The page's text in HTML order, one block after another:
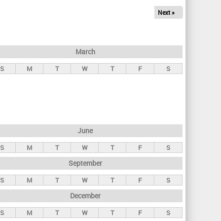
Next »
March
S M T W T F S
June
S M T W T F S
September
S M T W T F S
December
S M T W T F S